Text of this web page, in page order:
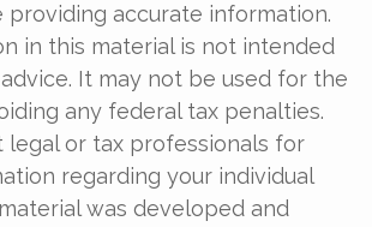
providing accurate information.
in this material is not intended
It may not be used for the
any federal tax penalties.
legal or tax professionals for
regarding your individual
was developed and